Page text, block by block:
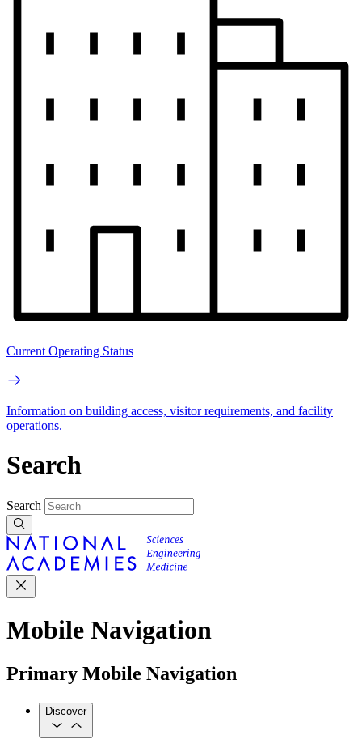
Current Operating Status
Information on building access, visitor requirements, and facility
operations.
Search
Search
Mobile Navigation
Primary Mobile Navigation
Discover